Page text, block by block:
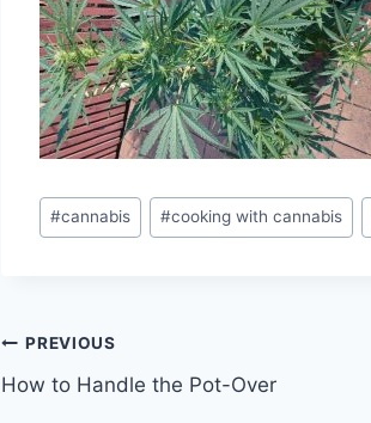
Post
Tags:
#cannabis #cooking with cannabis
Post
navigation
PREVIOUS
How to Handle the Pot-Over